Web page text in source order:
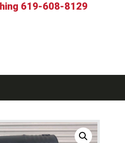
619-608-8129